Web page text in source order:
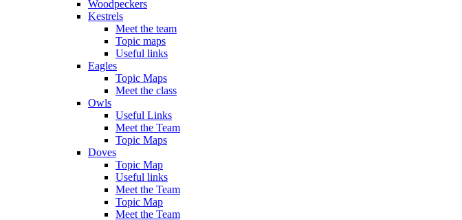
Woodpeckers
Kestrels
Meet the team
Topic maps
Useful links
Eagles
Topic Maps
Meet the class
Owls
Useful Links
Meet the Team
Topic Maps
Doves
Topic Map
Useful links
Meet the Team
Topic Map
Meet the Team